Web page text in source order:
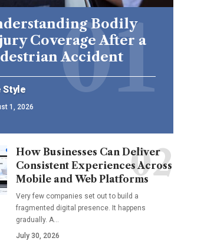
Bodily
Coverage After a
Accident
Style
1, 2026
How Businesses Can Deliver
Consistent Experiences Across
Mobile and Web Platforms
Very few companies set out to build a
fragmented digital presence. It happens
gradually. A…
July 30, 2026